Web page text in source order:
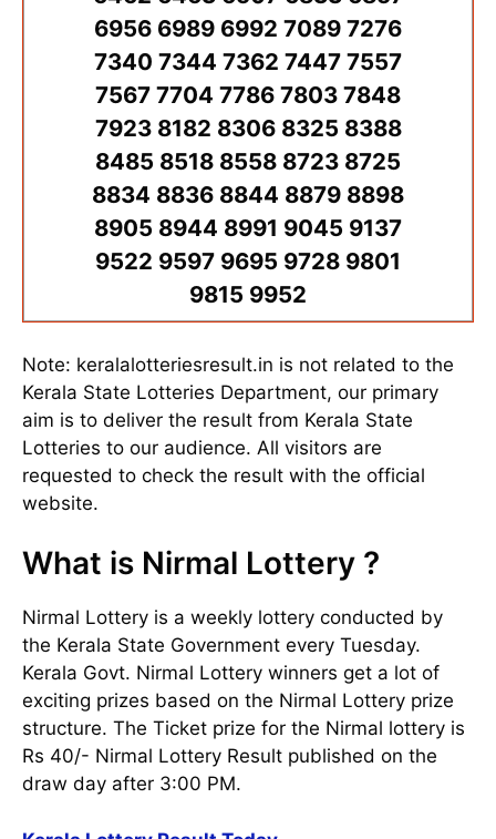
6956 6989 6992 7089 7276
7340 7344 7362 7447 7557
7567 7704 7786 7803 7848
7923 8182 8306 8325 8388
8485 8518 8558 8723 8725
8834 8836 8844 8879 8898
8905 8944 8991 9045 9137
9522 9597 9695 9728 9801
9815 9952
Note: keralalotteriesresult.in is not related to the
Kerala State Lotteries Department, our primary
aim is to deliver the result from Kerala State
Lotteries to our audience. All visitors are
requested to check the result with the official
website.
What is Nirmal Lottery ?
Nirmal Lottery is a weekly lottery conducted by
the Kerala State Government every Tuesday.
Kerala Govt. Nirmal Lottery winners get a lot of
exciting prizes based on the Nirmal Lottery prize
structure. The Ticket prize for the Nirmal lottery is
Rs 40/- Nirmal Lottery Result published on the
draw day after 3:00 PM.